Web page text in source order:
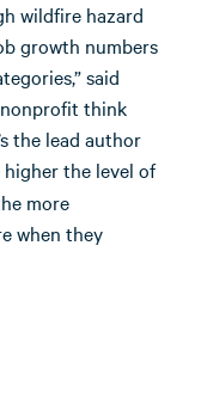
wildfire hazard
growth numbers
said
think
the lead author
the level of
more
when they